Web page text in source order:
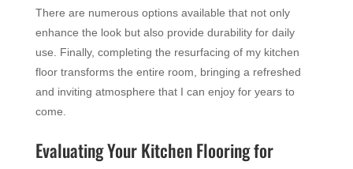
There are numerous options available that not only
enhance the look but also provide durability for daily
use. Finally, completing the resurfacing of my kitchen
floor transforms the entire room, bringing a refreshed
and inviting atmosphere that I can enjoy for years to
come.
Evaluating Your Kitchen Flooring for